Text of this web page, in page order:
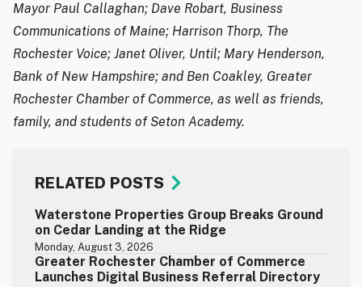
Mayor Paul Callaghan; Dave Robart, Business
Communications of Maine; Harrison Thorp, The
Rochester Voice; Janet Oliver, Until; Mary Henderson,
Bank of New Hampshire; and Ben Coakley, Greater
Rochester Chamber of Commerce, as well as friends,
family, and students of Seton Academy.
RELATED POSTS
Waterstone Properties Group Breaks Ground
on Cedar Landing at the Ridge
Monday, August 3, 2026
Greater Rochester Chamber of Commerce
Launches Digital Business Referral Directory